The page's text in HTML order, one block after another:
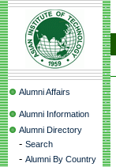
Alumni Affairs
Alumni Information
Alumni Directory
- Search
- Alumni By Country